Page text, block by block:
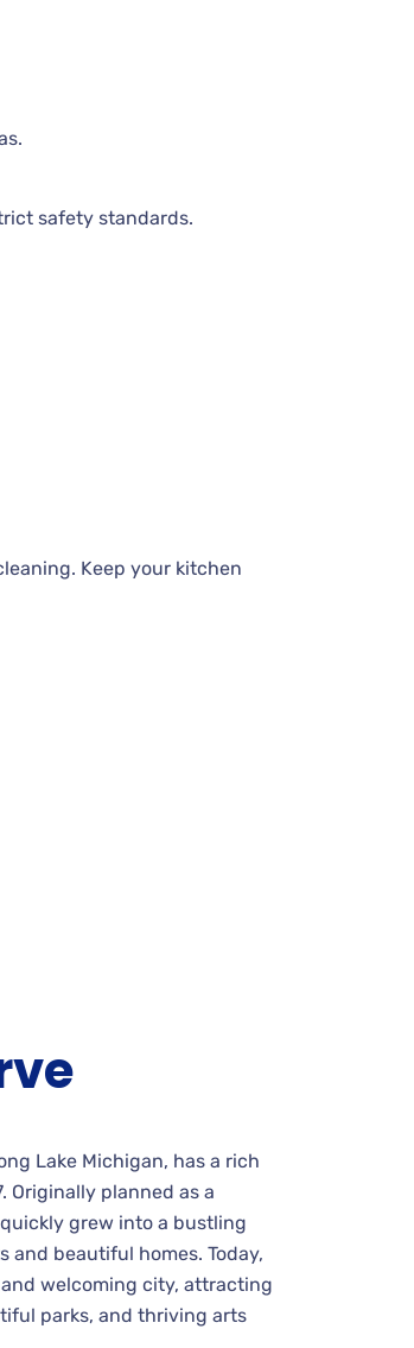
safety standards.
Keep your kitchen
Lake Michigan, has a rich
Originally planned as a
grew into a bustling
beautiful homes. Today,
welcoming city, attracting
parks, and thriving arts